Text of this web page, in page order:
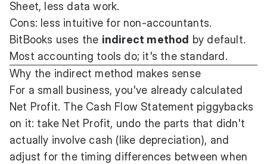
Sheet, less data work.
Cons: less intuitive for non-accountants.
BitBooks uses the indirect method by default.
Most accounting tools do; it's the standard.
Why the indirect method makes sense
For a small business, you've already calculated
Net Profit. The Cash Flow Statement piggybacks
on it: take Net Profit, undo the parts that didn't
actually involve cash (like depreciation), and
adjust for the timing differences between when